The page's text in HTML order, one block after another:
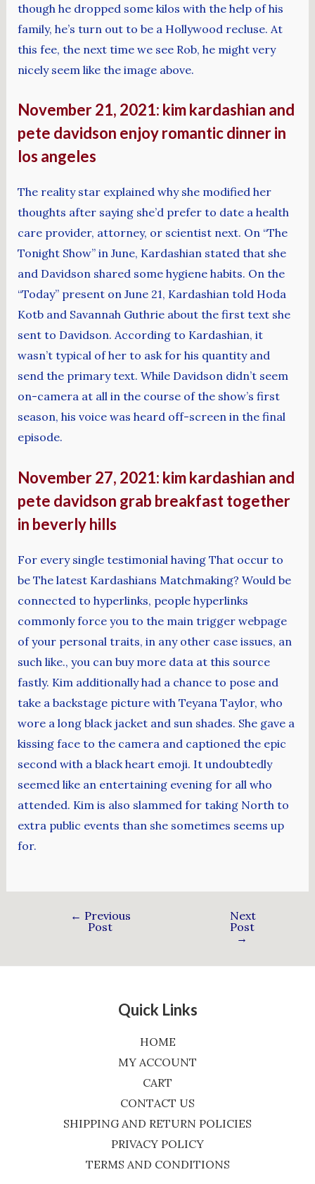
though he dropped some kilos with the help of his
family, he’s turn out to be a Hollywood recluse. At
this fee, the next time we see Rob, he might very
nicely seem like the image above.
November 21, 2021: kim kardashian and
pete davidson enjoy romantic dinner in
los angeles
The reality star explained why she modified her
thoughts after saying she’d prefer to date a health
care provider, attorney, or scientist next. On “The
Tonight Show” in June, Kardashian stated that she
and Davidson shared some hygiene habits. On the
“Today” present on June 21, Kardashian told Hoda
Kotb and Savannah Guthrie about the first text she
sent to Davidson. According to Kardashian, it
wasn’t typical of her to ask for his quantity and
send the primary text. While Davidson didn’t seem
on-camera at all in the course of the show’s first
season, his voice was heard off-screen in the final
episode.
November 27, 2021: kim kardashian and
pete davidson grab breakfast together
in beverly hills
For every single testimonial having That occur to
be The latest Kardashians Matchmaking? Would be
connected to hyperlinks, people hyperlinks
commonly force you to the main trigger webpage
of your personal traits, in any other case issues, an
such like., you can buy more data at this source
fastly. Kim additionally had a chance to pose and
take a backstage picture with Teyana Taylor, who
wore a long black jacket and sun shades. She gave a
kissing face to the camera and captioned the epic
second with a black heart emoji. It undoubtedly
seemed like an entertaining evening for all who
attended. Kim is also slammed for taking North to
extra public events than she sometimes seems up
for.
← Previous
Post
Next
Post
→
Quick Links
HOME
MY ACCOUNT
CART
CONTACT US
SHIPPING AND RETURN POLICIES
PRIVACY POLICY
TERMS AND CONDITIONS